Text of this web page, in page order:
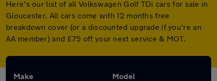
Here's our list of all Volkswagen Golf TDi cars for sale in
Gloucester. All cars come with 12 months free
breakdown cover (or a discounted upgrade if you're an
AA member) and £75 off your next service & MOT.
Make Model